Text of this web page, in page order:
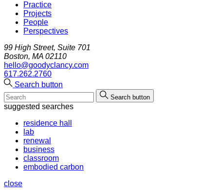
Practice
Projects
People
Perspectives
99 High Street, Suite 701
Boston, MA 02110
hello@goodyclancy.com
617.262.2760
Search button
Search button
suggested searches
residence hall
lab
renewal
business
classroom
embodied carbon
close